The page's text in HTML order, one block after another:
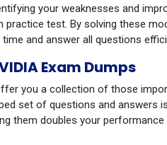
your weaknesses and
practice test. By solving these
and answer all questions
Exam Dumps
you a collection of those
set of questions and answers
them doubles your